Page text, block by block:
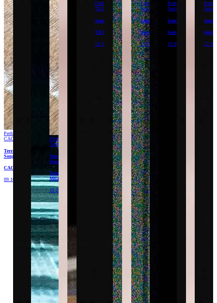
Performance
CAC
Terracota
Songs
CAC
09.10.26
Performance
Triennale
Terracota
Songs
Triennale
Milano
19.09.26
Performance
TEA
Semillas
TEA
23.10.26
Performance
Serralves
Semillas
Serralves
11.09.26
Performance
Serralves
Semillas
Serralves
10.09.26